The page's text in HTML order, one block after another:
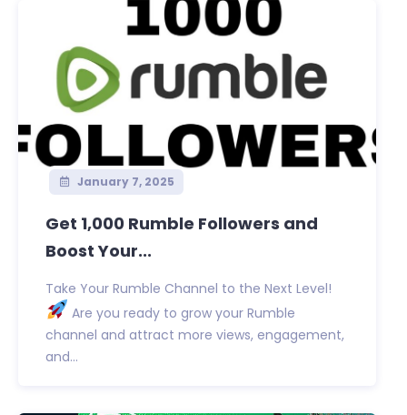
January 7, 2025
Get 1,000 Rumble Followers and
Boost Your...
Take Your Rumble Channel to the Next Level!
Are you ready to grow your Rumble
channel and attract more views, engagement,
and...